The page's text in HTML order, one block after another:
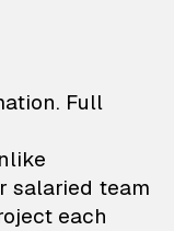
Full
salaried team
each